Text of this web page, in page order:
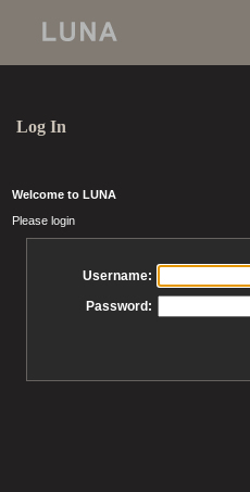
Log In
Welcome to LUNA
Please login
Username:
Password: